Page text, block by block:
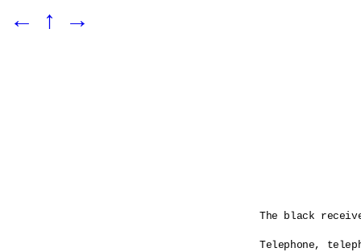
← ↑ →
The black
Telephone,